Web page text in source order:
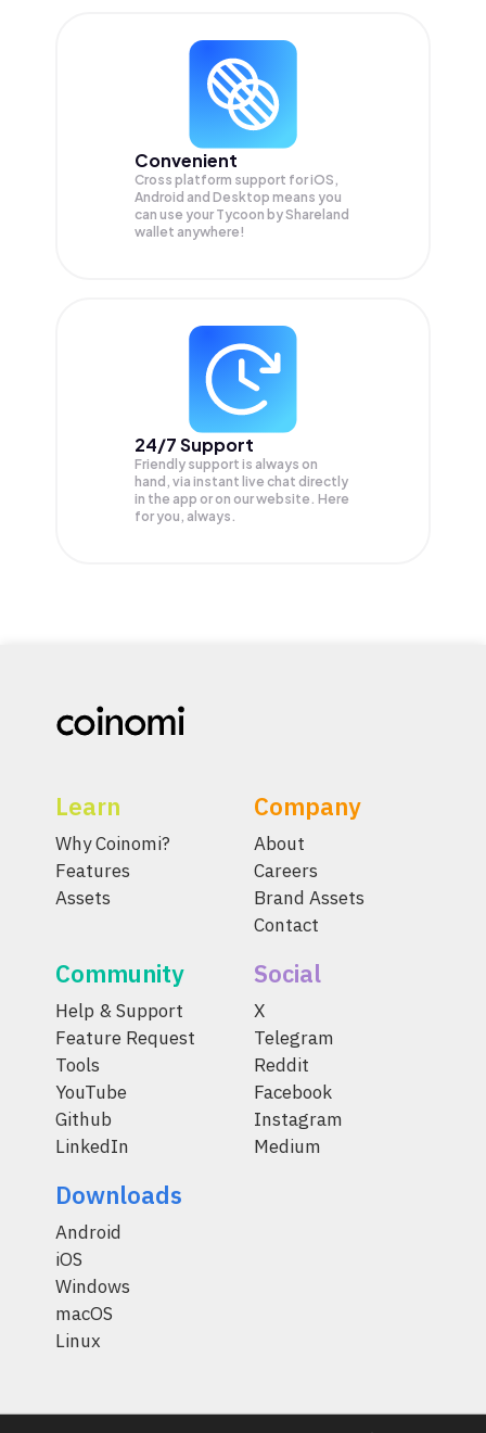
Convenient
Cross platform support for iOS,
Android and Desktop means you
can use your Tycoon by Shareland
wallet anywhere!
24/7 Support
Friendly support is always on
hand, via instant live chat directly
in the app or on our website. Here
for you, always.
Learn
Why Coinomi?
Features
Assets
Company
About
Careers
Brand Assets
Contact
Community
Help & Support
Feature Request
Tools
YouTube
Github
LinkedIn
Social
X
Telegram
Reddit
Facebook
Instagram
Medium
Downloads
Android
iOS
Windows
macOS
Linux